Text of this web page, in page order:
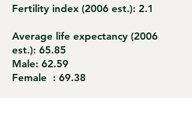
Fertility index (2006 est.): 2.1
Average life expectancy (2006
est.): 65.85
Male: 62.59
Female : 69.38